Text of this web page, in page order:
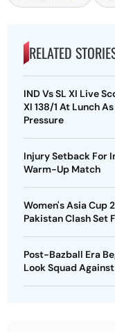
RELATED
IND Vs SL XI Live
XI 138/1 At Lunch
Pressure
Injury Setback For
Warm-Up Match
Women's Asia Cup
Pakistan Clash Set
Post-Bazball Era
Look Squad